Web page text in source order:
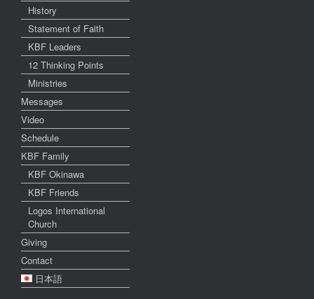
History
Statement of Faith
KBF Leaders
12 Thinking Points
Ministries
Messages
Video
Schedule
KBF Family
KBF Okinawa
KBF Friends
Logos International
Church
Giving
Contact
日本語